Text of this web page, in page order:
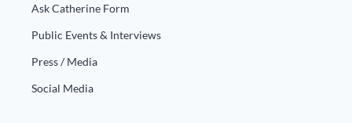
Ask Catherine Form
Public Events & Interviews
Press / Media
Social Media